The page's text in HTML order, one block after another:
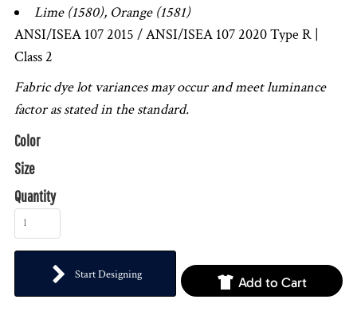
Lime (1580), Orange (1581)
ANSI/ISEA 107 2015 / ANSI/ISEA 107 2020 Type R |
Class 2
Fabric dye lot variances may occur and meet luminance
factor as stated in the standard.
Color
Size
Quantity
Start Designing Add to Cart